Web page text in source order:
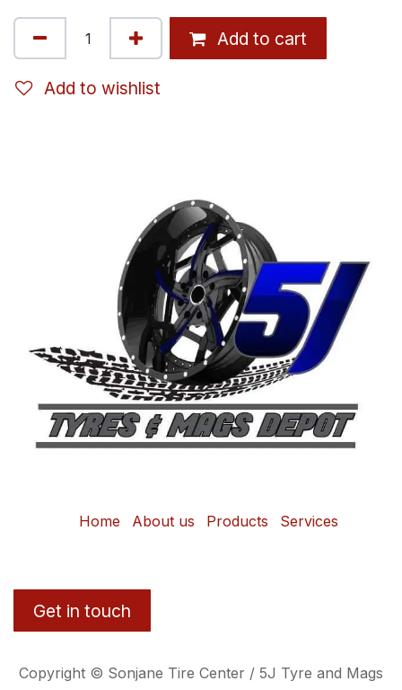
Add to cart
Add to wishlist
Home About us Products Services
Get in touch
Copyright © Sonjane Tire Center / 5J Tyre and Mags